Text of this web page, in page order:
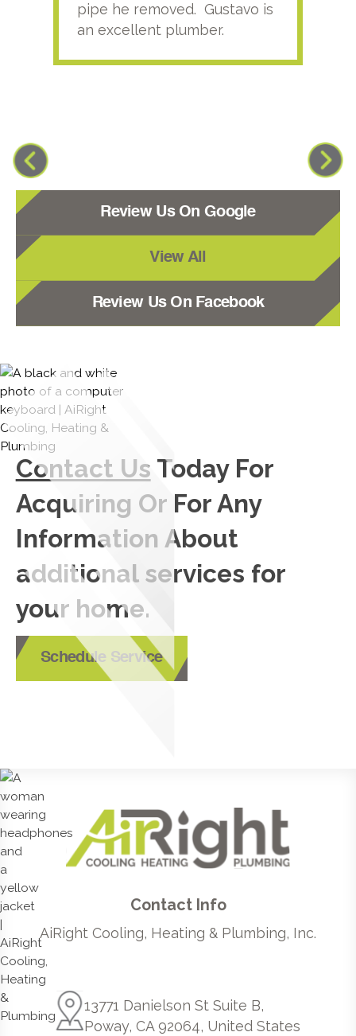
pipe he removed. Gustavo is
an excellent plumber.
Review Us On Google
View All
Review Us On Facebook
Contact Us Today For
Acquiring Or For Any
Information About
additional services for
your home.
Schedule Service
Contact Info
AiRight Cooling, Heating & Plumbing, Inc.
13771 Danielson St Suite B,
Poway, CA 92064, United States